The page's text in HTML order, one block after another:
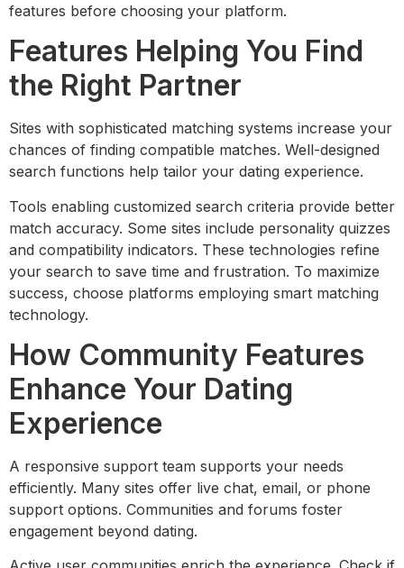
features before choosing your platform.
Features Helping You Find
the Right Partner
Sites with sophisticated matching systems increase your
chances of finding compatible matches. Well-designed
search functions help tailor your dating experience.
Tools enabling customized search criteria provide better
match accuracy. Some sites include personality quizzes
and compatibility indicators. These technologies refine
your search to save time and frustration. To maximize
success, choose platforms employing smart matching
technology.
How Community Features
Enhance Your Dating
Experience
A responsive support team supports your needs
efficiently. Many sites offer live chat, email, or phone
support options. Communities and forums foster
engagement beyond dating.